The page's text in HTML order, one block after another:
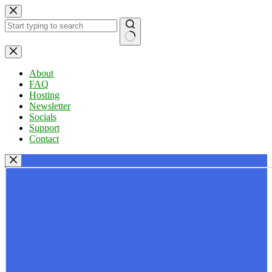
Skip
to
content
No
results
About
FAQ
Hosting
Newsletter
Socials
Support
Contact